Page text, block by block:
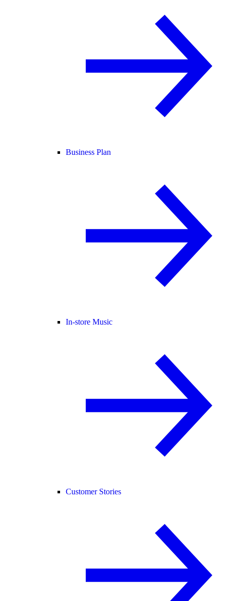
Business Plan
In-store Music
Customer Stories